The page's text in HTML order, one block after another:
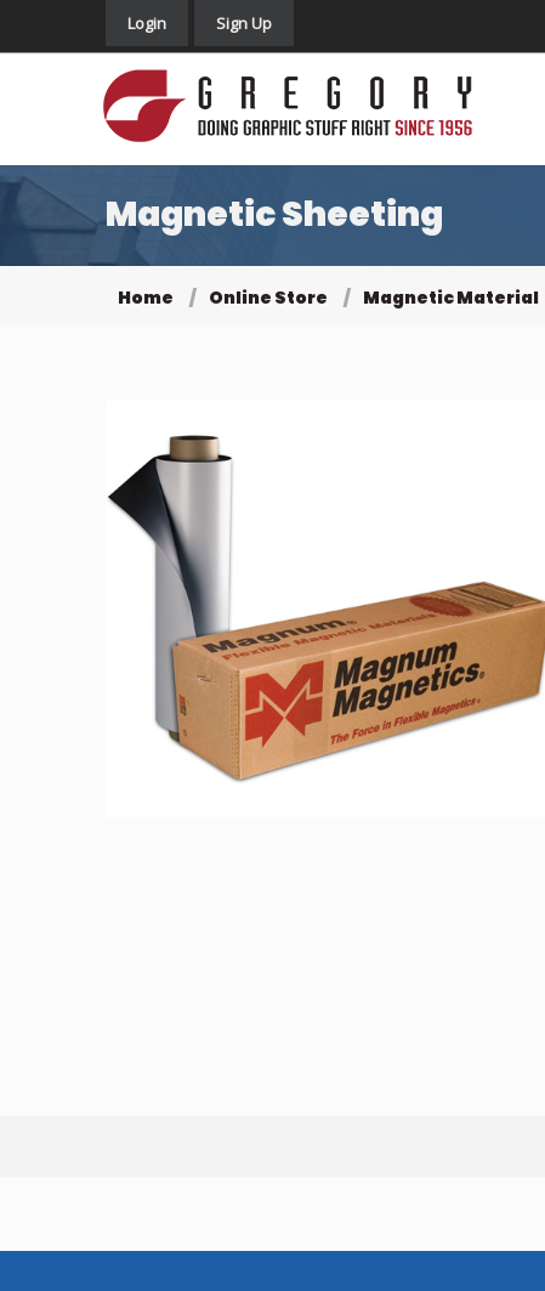
Login Sign Up
Magnetic Sheeting
Home Online Store Magnetic Material